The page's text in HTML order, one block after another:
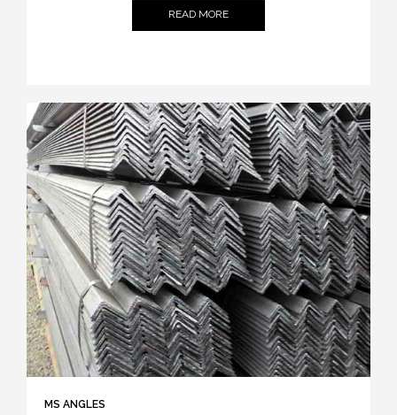
READ MORE
MS ANGLES